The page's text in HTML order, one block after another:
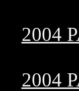
2004
2004